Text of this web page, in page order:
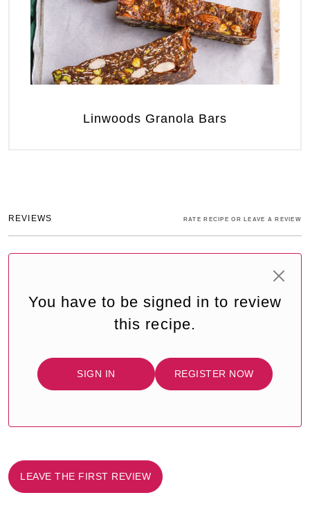
Linwoods Granola Bars
REVIEWS RATE RECIPE OR LEAVE A REVIEW
You have to be signed in to review
this recipe.
SIGN IN REGISTER NOW
LEAVE THE FIRST REVIEW